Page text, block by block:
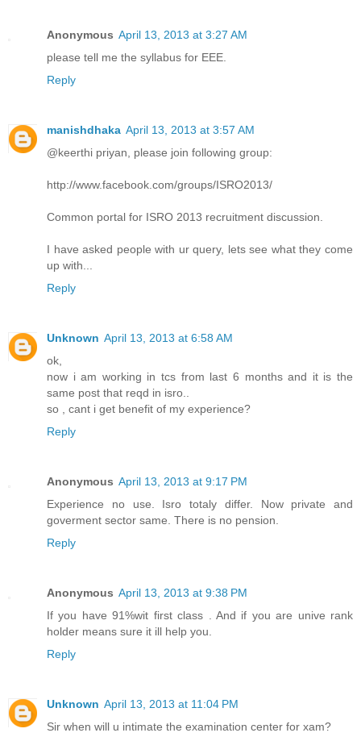
Anonymous April 13, 2013 at 3:27 AM
please tell me the syllabus for EEE.
Reply
manishdhaka April 13, 2013 at 3:57 AM
@keerthi priyan, please join following group:
http://www.facebook.com/groups/ISRO2013/
Common portal for ISRO 2013 recruitment discussion.
I have asked people with ur query, lets see what they come
up with...
Reply
Unknown April 13, 2013 at 6:58 AM
ok,
now i am working in tcs from last 6 months and it is the
same post that reqd in isro..
so , cant i get benefit of my experience?
Reply
Anonymous April 13, 2013 at 9:17 PM
Experience no use. Isro totaly differ. Now private and
goverment sector same. There is no pension.
Reply
Anonymous April 13, 2013 at 9:38 PM
If you have 91%wit first class . And if you are unive rank
holder means sure it ill help you.
Reply
Unknown April 13, 2013 at 11:04 PM
Sir when will u intimate the examination center for xam?